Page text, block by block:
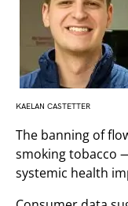
KAELAN CASTETTER
The banning of
smoking tobacco
systemic health